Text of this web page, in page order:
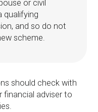
or civil
qualifying
and so do not
scheme.
should check with
financial adviser to